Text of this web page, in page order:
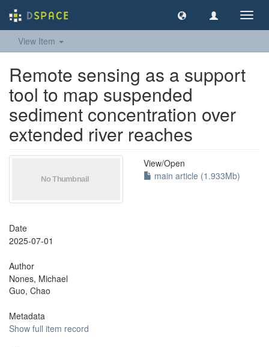
View Item
Remote sensing as a support
tool to map suspended
sediment concentration over
extended river reaches
View/Open
main article (1.933Mb)
Date
2025-07-01
Author
Nones, Michael
Guo, Chao
Metadata
Show full item record